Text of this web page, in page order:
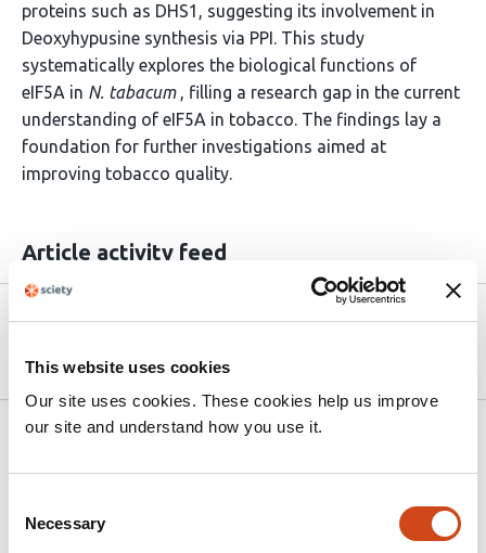
This website uses cookies
Our site uses cookies. These cookies help us improve
our site and understand how you use it.
Selection
Necessary
proteins such as DHS1, suggesting its involvement in
Deoxyhypusine synthesis via PPI. This study
systematically explores the biological functions of
eIF5A in N. tabacum, filling a research gap in the current
understanding of eIF5A in tobacco. The findings lay a
foundation for further investigations aimed at
improving tobacco quality.
Article activity feed
Related articles
Exploring the potential role of the
TETRATRICOPEPTIDE THIOREDOXIN-LIKE